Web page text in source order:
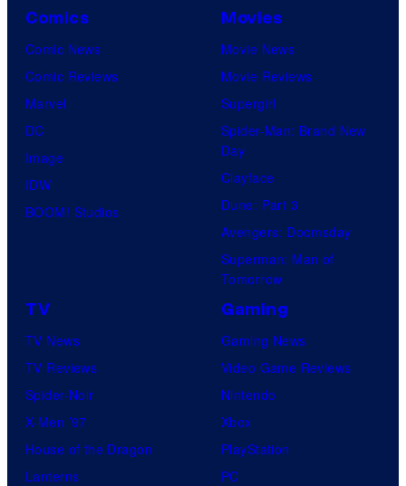
Comics
Comic News
Comic Reviews
Marvel
DC
Image
IDW
BOOM! Studios
Movies
Movie News
Movie Reviews
Supergirl
Spider-Man: Brand New
Day
Clayface
Dune: Part 3
Avengers: Doomsday
Superman: Man of
Tomorrow
TV
TV News
TV Reviews
Spider-Noir
X-Men ’97
House of the Dragon
Lanterns
Gaming
Gaming News
Video Game Reviews
Nintendo
Xbox
PlayStation
PC